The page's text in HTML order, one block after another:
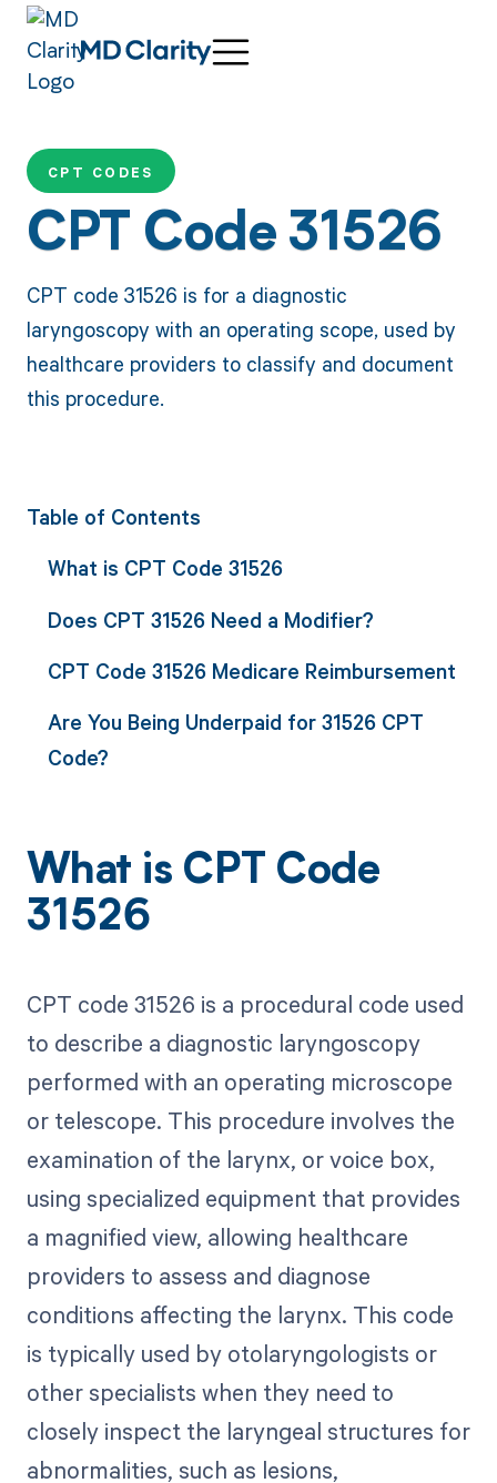
CPT CODES
CPT Code 31526
CPT code 31526 is for a diagnostic
laryngoscopy with an operating scope, used by
healthcare providers to classify and document
this procedure.
Table of Contents
What is CPT Code 31526
Does CPT 31526 Need a Modifier?
CPT Code 31526 Medicare Reimbursement
Are You Being Underpaid for 31526 CPT
Code?
What is CPT Code
31526
CPT code 31526 is a procedural code used
to describe a diagnostic laryngoscopy
performed with an operating microscope
or telescope. This procedure involves the
examination of the larynx, or voice box,
using specialized equipment that provides
a magnified view, allowing healthcare
providers to assess and diagnose
conditions affecting the larynx. This code
is typically used by otolaryngologists or
other specialists when they need to
closely inspect the laryngeal structures for
abnormalities, such as lesions,